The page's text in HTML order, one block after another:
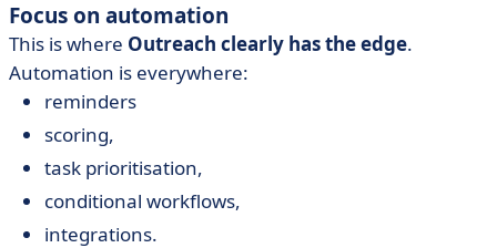
Focus on automation
This is where Outreach clearly has the edge.
Automation is everywhere:
reminders
scoring,
task prioritisation,
conditional workflows,
integrations.